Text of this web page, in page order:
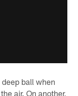
ball when
air. On another,